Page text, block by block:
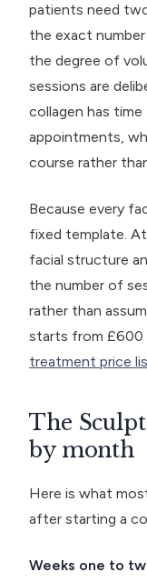
patients need
the exact
the degree of
sessions are
collagen has
appointments,
course rather
Because every
fixed template.
facial structure
the number of
rather than
starts from £600
treatment price
The
by month
Here is what
after starting a
Weeks one to